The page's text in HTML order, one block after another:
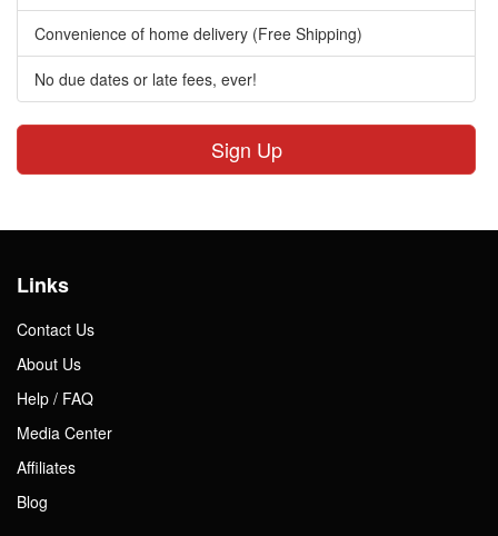
Convenience of home delivery (Free Shipping)
No due dates or late fees, ever!
Sign Up
Links
Contact Us
About Us
Help / FAQ
Media Center
Affiliates
Blog